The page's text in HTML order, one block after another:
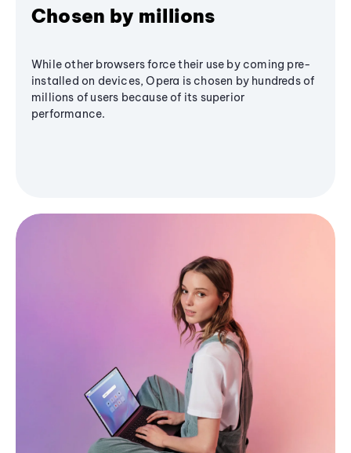
Chosen by millions
While other browsers force their use by coming pre-
installed on devices, Opera is chosen by hundreds of
millions of users because of its superior
performance.